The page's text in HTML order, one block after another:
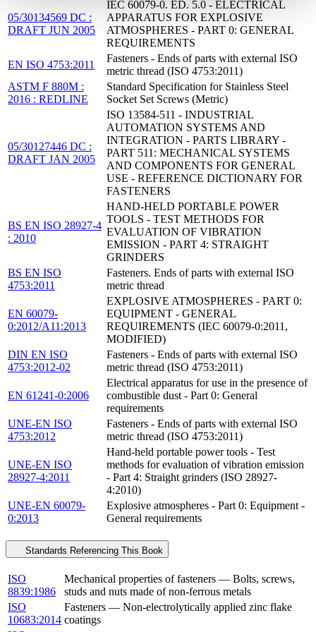
05/30134569 DC :
DRAFT JUN 2005
IEC 60079-0. ED. 5.0 - ELECTRICAL
APPARATUS FOR EXPLOSIVE
ATMOSPHERES - PART 0: GENERAL
REQUIREMENTS
EN ISO 4753:2011
Fasteners - Ends of parts with external ISO
metric thread (ISO 4753:2011)
ASTM F 880M :
2016 : REDLINE
Standard Specification for Stainless Steel
Socket Set Screws (Metric)
05/30127446 DC :
DRAFT JAN 2005
ISO 13584-511 - INDUSTRIAL
AUTOMATION SYSTEMS AND
INTEGRATION - PARTS LIBRARY -
PART 511: MECHANICAL SYSTEMS
AND COMPONENTS FOR GENERAL
USE - REFERENCE DICTIONARY FOR
FASTENERS
BS EN ISO 28927-4
: 2010
HAND-HELD PORTABLE POWER
TOOLS - TEST METHODS FOR
EVALUATION OF VIBRATION
EMISSION - PART 4: STRAIGHT
GRINDERS
BS EN ISO
4753:2011
Fasteners. Ends of parts with external ISO
metric thread
EN 60079-
0:2012/A11:2013
EXPLOSIVE ATMOSPHERES - PART 0:
EQUIPMENT - GENERAL
REQUIREMENTS (IEC 60079-0:2011,
MODIFIED)
DIN EN ISO
4753:2012-02
Fasteners - Ends of parts with external ISO
metric thread (ISO 4753:2011)
EN 61241-0:2006
Electrical apparatus for use in the presence of
combustible dust - Part 0: General
requirements
UNE-EN ISO
4753:2012
Fasteners - Ends of parts with external ISO
metric thread (ISO 4753:2011)
UNE-EN ISO
28927-4:2011
Hand-held portable power tools - Test
methods for evaluation of vibration emission
- Part 4: Straight grinders (ISO 28927-
4:2010)
UNE-EN 60079-
0:2013
Explosive atmospheres - Part 0: Equipment -
General requirements
Standards Referencing This Book
ISO
8839:1986
Mechanical properties of fasteners — Bolts, screws,
studs and nuts made of non-ferrous metals
ISO
10683:2014
Fasteners — Non-electrolytically applied zinc flake
coatings